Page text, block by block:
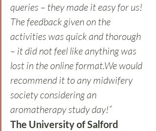
queries – they made it easy for us!
The feedback given on the
activities was quick and thorough
– it did not feel like anything was
lost in the online format.We would
recommend it to any midwifery
society considering an
aromatherapy study day!”
The University of Salford